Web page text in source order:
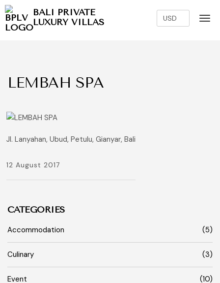
BALI PRIVATE
LUXURY VILLAS
LEMBAH SPA
Jl. Lanyahan, Ubud, Petulu, Gianyar, Bali
12 August 2017
CATEGORIES
Accommodation (5)
Culinary (3)
Event (10)